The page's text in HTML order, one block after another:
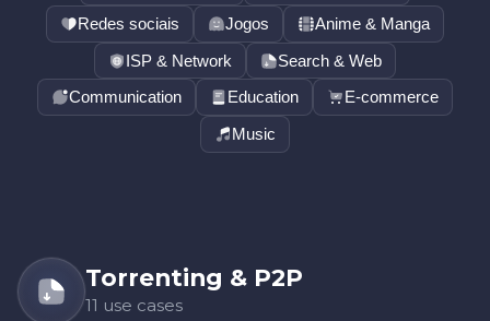
Redes sociais
Jogos
Anime & Manga
ISP & Network
Search & Web
Communication
Education
E-commerce
Music
Torrenting & P2P
11 use cases